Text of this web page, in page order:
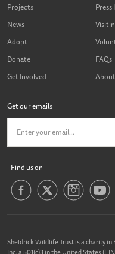
Projects
News
Adopt
Donate
Get Involved
Press
FAQs
About
Get our emails
Find us on
Sheldrick Wildlife Trust is a charity
Inc. a 501(c)3 in the United States